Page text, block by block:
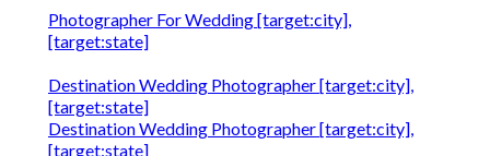
Photographer For Wedding [target:city],
[target:state]
Destination Wedding Photographer [target:city],
[target:state]
Destination Wedding Photographer [target:city],
[target:state]